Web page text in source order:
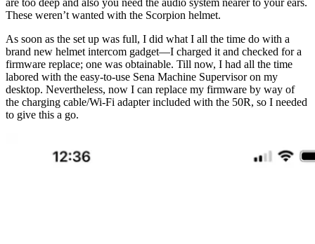
These weren’t wanted with the Scorpion helmet.
As soon as the set up was full, I did what I all the time do with a
brand new helmet intercom gadget—I charged it and checked for a
firmware replace; one was obtainable. Till now, I had all the time
labored with the easy-to-use Sena Machine Supervisor on my
desktop. Nevertheless, now I can replace my firmware by way of
the charging cable/Wi-Fi adapter included with the 50R, so I needed
to give this a go.